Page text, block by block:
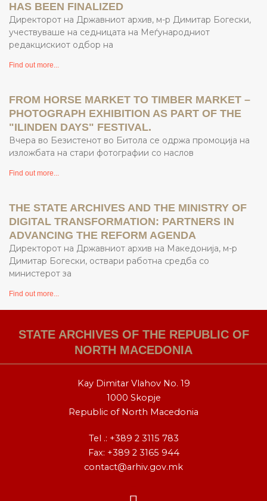
HAS BEEN FINALIZED
Директорот на Државниот архив, м-р Димитар Богески,
учествуваше на седницата на Меѓународниот
редакцискиот одбор на
Find out more...
FROM HORSE MARKET TO TIMBER MARKET –
PHOTOGRAPH EXHIBITION AS PART OF THE
"ILINDEN DAYS" FESTIVAL.
Вчера во Безистенот во Битола се одржа промоција на
изложбата на стари фотографии со наслов
Find out more...
THE STATE ARCHIVES AND THE MINISTRY OF
DIGITAL TRANSFORMATION: PARTNERS IN
ADVANCING THE REFORM AGENDA
Директорот на Државниот архив на Македонија, м-р
Димитар Богески, оствари работна средба со
министерот за
Find out more...
STATE ARCHIVES OF THE REPUBLIC OF
NORTH MACEDONIA
Kay Dimitar Vlahov No. 19
1000 Skopje
Republic of North Macedonia
Tel .: +389 2 3115 783
Fax: +389 2 3165 944
contact@arhiv.gov.mk
F